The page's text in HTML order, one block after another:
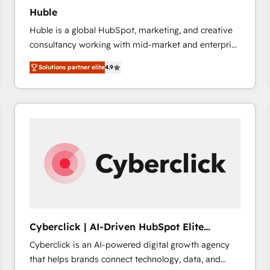
Huble
Huble is a global HubSpot, marketing, and creative
consultancy working with mid-market and enterprise
businesses. We go beyond implementation, shaping
the strategy, processes, and teams that turn
HubSpot into a genuine growth engine. Named
HubSpot's Global Partner of the Year in 2024,
Huble has built a track record that speaks for itself.
One company, one operating model, delivering
across offices and consulting teams in the UK, USA,
international offices and 175+ employees.
Solutions partner elite4.9
Cyberclick | AI-Driven HubSpot Elite
Partner
Cyberclick is an AI-powered digital growth agency
that helps brands connect technology, data, and